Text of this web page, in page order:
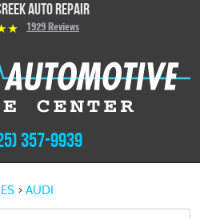
Auto Repair
1929 Reviews
357-9939
AUDI